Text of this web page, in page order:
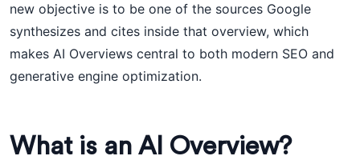
new objective is to be one of the sources Google
synthesizes and cites inside that overview, which
makes AI Overviews central to both modern SEO and
generative engine optimization.
What is an AI Overview?